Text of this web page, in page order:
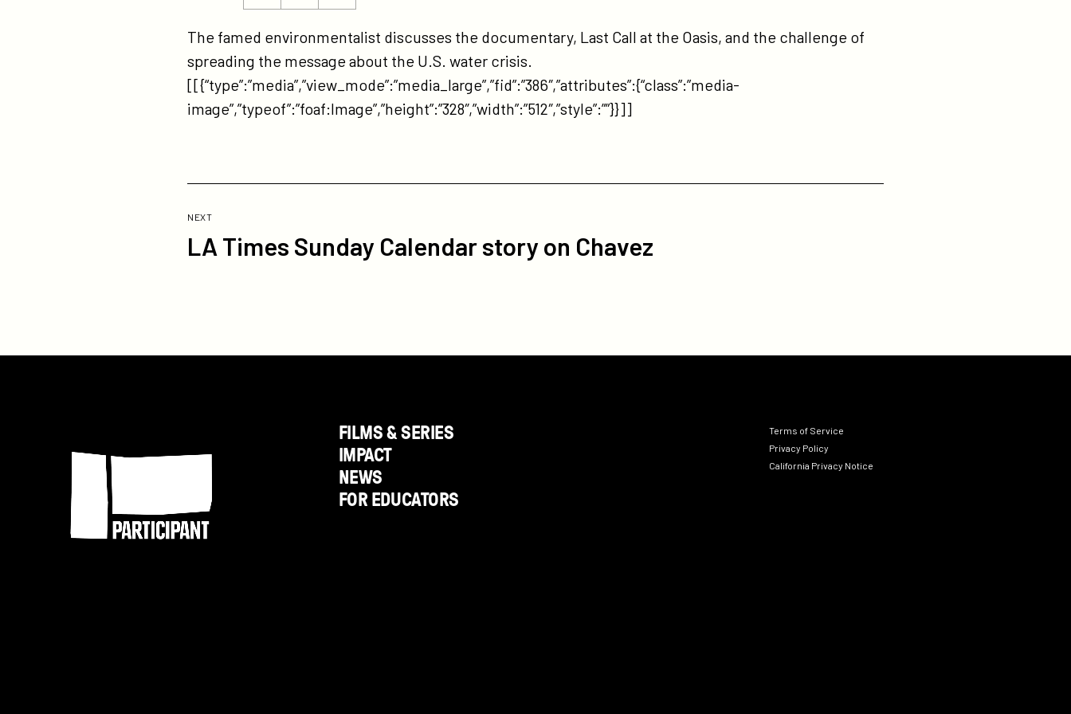
this
page
on
Twitter
this
page
on
Facebook
on-
the-
tavis-
smiley-
The famed environmentalist discusses the documentary, Last Call at the Oasis, and the challenge of
spreading the message about the U.S. water crisis.
[[{“type”:”media”,”view_mode”:”media_large”,”fid”:”386″,”attributes”:{“class”:”media-
image”,”typeof”:”foaf:Image”,”height”:”328″,”width”:”512″,”style”:””}}]]
NEXTPOST
LA Times Sunday Calendar story on Chavez
Post:
LA
FILMS & SERIES
IMPACT
NEWS
FOR EDUCATORS
Terms of Service
Privacy Policy
California Privacy Notice